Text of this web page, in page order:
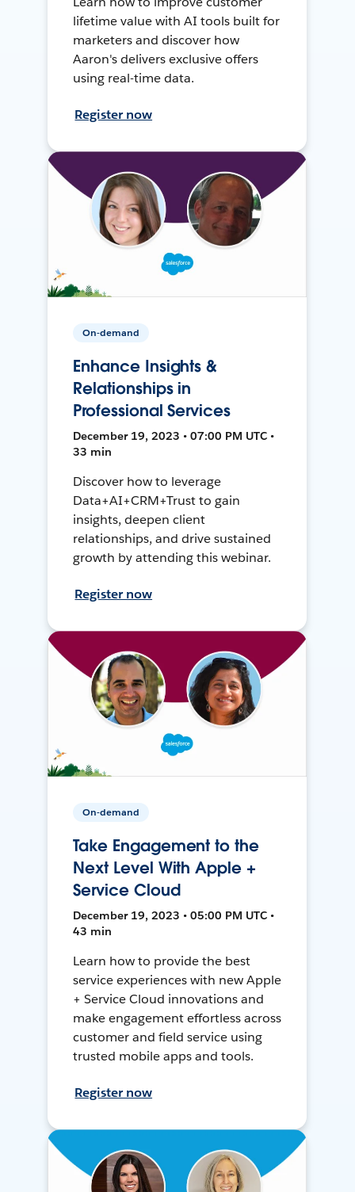
lifetime value with AI tools built for
marketers and discover how
Aaron's delivers exclusive offers
using real-time data.
Register now
On-demand
Enhance Insights &
Relationships in
Professional Services
December 19, 2023 • 07:00 PM UTC •
33 min
Discover how to leverage
Data+AI+CRM+Trust to gain
insights, deepen client
relationships, and drive sustained
growth by attending this webinar.
Register now
On-demand
Take Engagement to the
Next Level With Apple +
Service Cloud
December 19, 2023 • 05:00 PM UTC •
43 min
Learn how to provide the best
service experiences with new Apple
+ Service Cloud innovations and
make engagement effortless across
customer and field service using
trusted mobile apps and tools.
Register now